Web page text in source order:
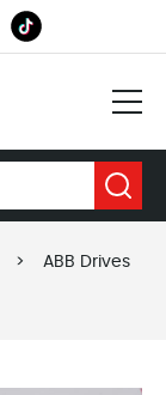
> ABB Drives